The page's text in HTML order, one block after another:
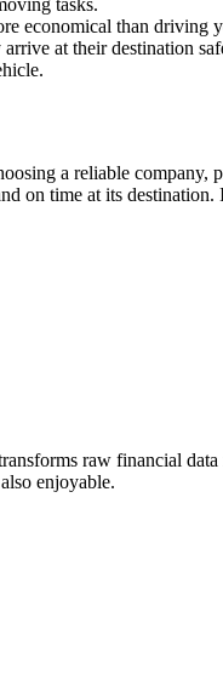
tasks.
economical than driving
at their destination
a reliable
on time at its
raw financial data
enjoyable.